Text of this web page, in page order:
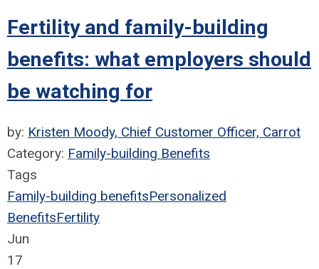
Fertility and family-building
benefits: what employers should
be watching for
by: Kristen Moody, Chief Customer Officer, Carrot
Category: Family-building Benefits
Tags
Family-building benefitsPersonalized
BenefitsFertility
Jun
17